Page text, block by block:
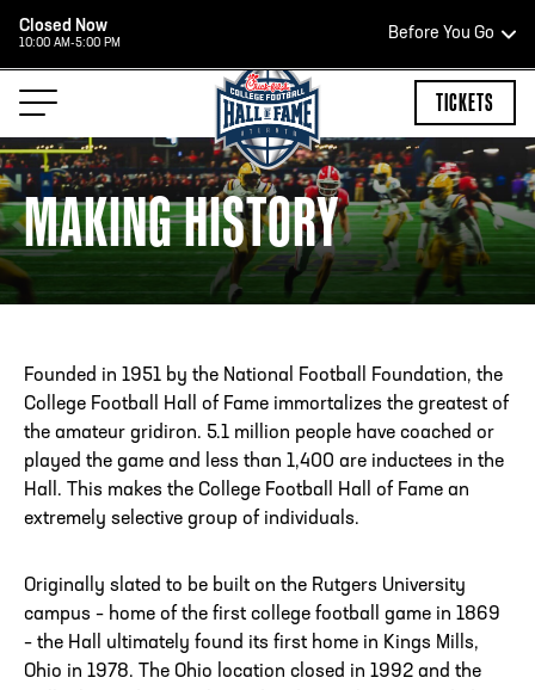
Closed Now
10:00 AM-5:00 PM
Before You Go
HOURS OF OPERATION
HALL OF FAME HOURS
Open Wednesday - Monday*
2:00 PM – 9:00 PM
Last ticket at 4:30 p.m.
ADDRESS 250 Marietta St., N.W, Atlanta, GA 30313
PHONE [404] 880-4800
TICKETS
MAKING HISTORY
Founded in 1951 by the National Football Foundation, the
College Football Hall of Fame immortalizes the greatest of
the amateur gridiron. 5.1 million people have coached or
played the game and less than 1,400 are inductees in the
Hall. This makes the College Football Hall of Fame an
extremely selective group of individuals.
Originally slated to be built on the Rutgers University
campus – home of the first college football game in 1869
– the Hall ultimately found its first home in Kings Mills,
Ohio in 1978. The Ohio location closed in 1992 and the